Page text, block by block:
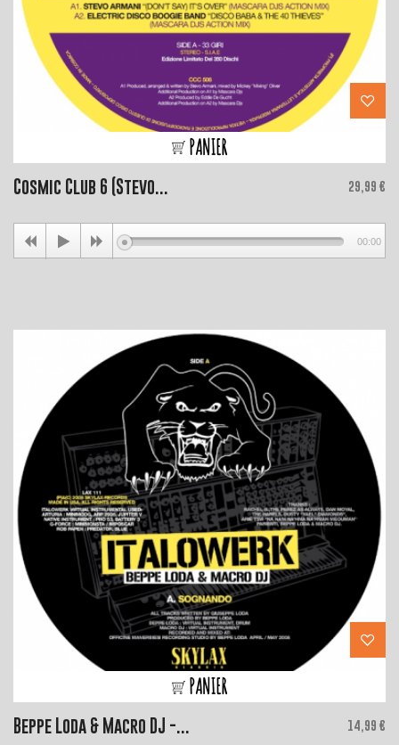
PANIER
Cosmic Club 6 (Stevo... Price
29,99 €
00:00
PANIER
Beppe Loda & Macro DJ -... Price
14,99 €